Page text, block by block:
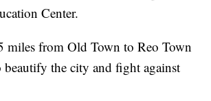
Center.
miles from Old Town to Reo Town
beautify the city and fight against